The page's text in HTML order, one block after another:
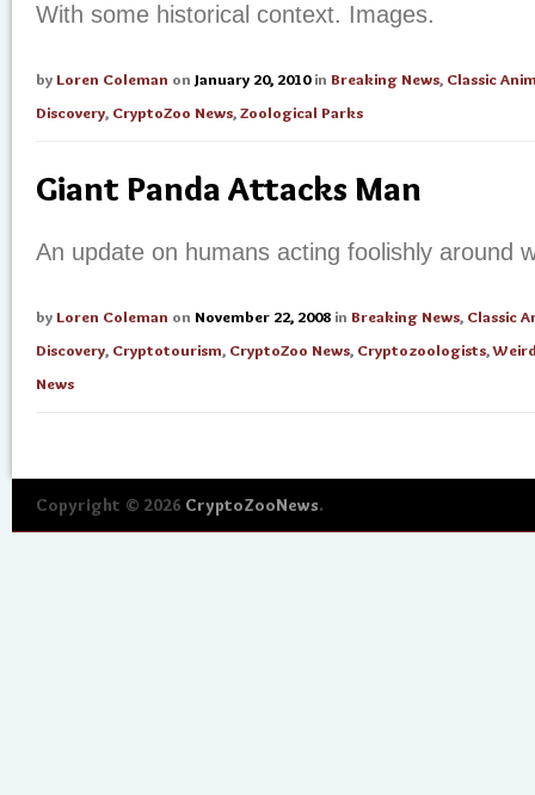
With some historical context. Images.
by Loren Coleman on January 20, 2010 in Breaking News, Classic
Discovery, CryptoZoo News,Zoological Parks
Giant Panda Attacks Man
An update on humans acting foolishly around
by Loren Coleman on November 22, 2008 in Breaking News, Classic
Discovery, Cryptotourism, CryptoZoo News, Cryptozoologists,
News
Copyright © 2026 CryptoZooNews.